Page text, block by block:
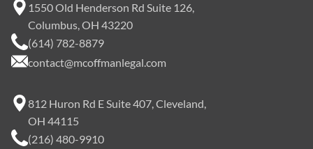
1550 Old Henderson Rd Suite 126,
Columbus, OH 43220
(614) 782-8879
contact@mcoffmanlegal.com
812 Huron Rd E Suite 407, Cleveland,
OH 44115
(216) 480-9910